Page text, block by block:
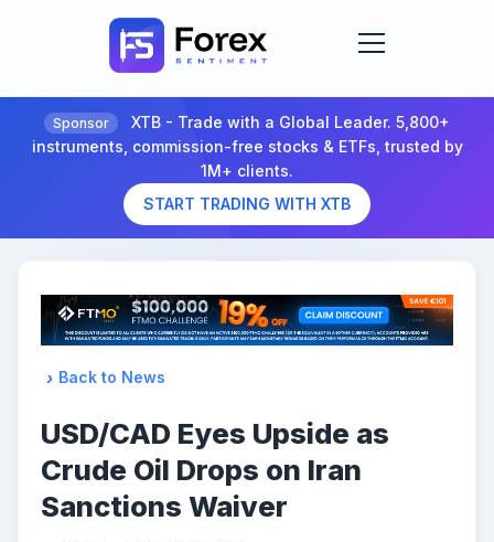
Sponsor
XTB - Trade with a Global Leader. 5,800+
instruments, commission-free stocks & ETFs, trusted by
1M+ clients.
START TRADING WITH XTB
Back to News
USD/CAD Eyes Upside as
Crude Oil Drops on Iran
Sanctions Waiver